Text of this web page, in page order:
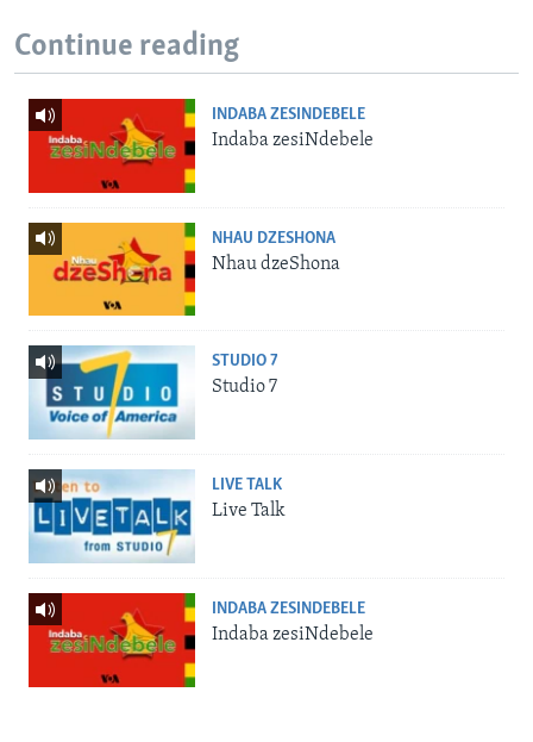
Continue reading
INDABA ZESINDEBELE
Indaba zesiNdebele
NHAU DZESHONA
Nhau dzeShona
STUDIO 7
Studio 7
LIVE TALK
Live Talk
INDABA ZESINDEBELE
Indaba zesiNdebele